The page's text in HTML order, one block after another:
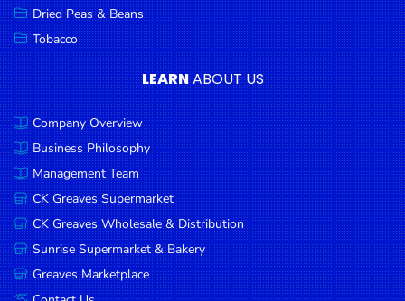
Dried Peas & Beans
Tobacco
LEARNABOUT US
Company Overview
Business Philosophy
Management Team
CK Greaves Supermarket
CK Greaves Wholesale & Distribution
Sunrise Supermarket & Bakery
Greaves Marketplace